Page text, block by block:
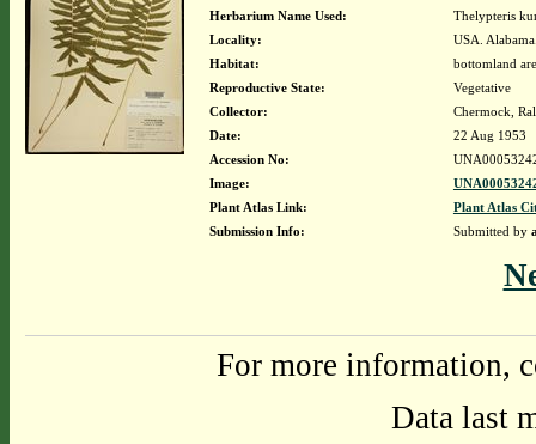
Herbarium Name Used:
Thelypteris
Locality:
USA.
Habitat:
bottomland
Reproductive State:
Vegetative
Collector:
Chermock,
Date:
22 Aug 1953
Accession No:
Image:
Plant Atlas Link:
Plant Atlas
Submission Info:
Submitted by
For more information,
Data last